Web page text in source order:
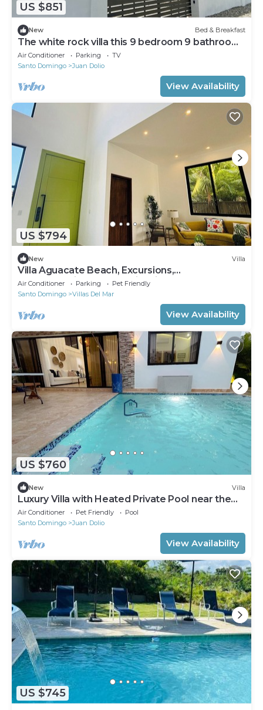
US $851
New Bed & Breakfast
The white rock villa this 9 bedroom 9 bathroom
offer fee continental breakfast
Air Conditioner Parking
TV
Santo Domingo
Juan Dolio
View Availability
US $794
New Villa
Villa Aguacate Beach, Excursions,
Transportation, Chef, Trails, Life Nocturna☀️
Air Conditioner Parking
Pet Friendly
Santo Domingo
Villas Del Mar
View Availability
US $760
New Villa
Luxury Villa with Heated Private Pool near the
Beach-Bars-Restaurants
Air Conditioner Pet Friendly
Pool
Santo Domingo
Juan Dolio
View Availability
US $745